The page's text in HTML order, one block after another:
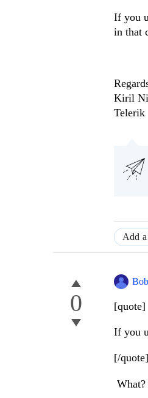
If you
in that
Kiril
Telerik
Add
0
Bob
[quote]
If you
[/quote]